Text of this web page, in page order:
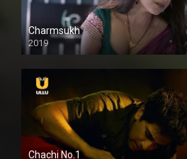
Charmsukh
2019
Chachi No.1